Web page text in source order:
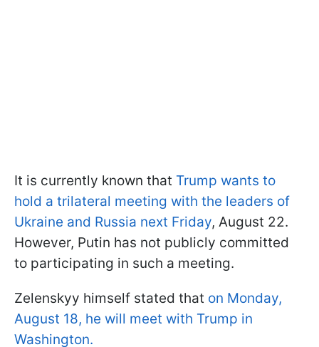
It is currently known that Trump wants to
hold a trilateral meeting with the leaders of
Ukraine and Russia next Friday, August 22.
However, Putin has not publicly committed
to participating in such a meeting.
Zelenskyy himself stated that on Monday,
August 18, he will meet with Trump in
Washington.